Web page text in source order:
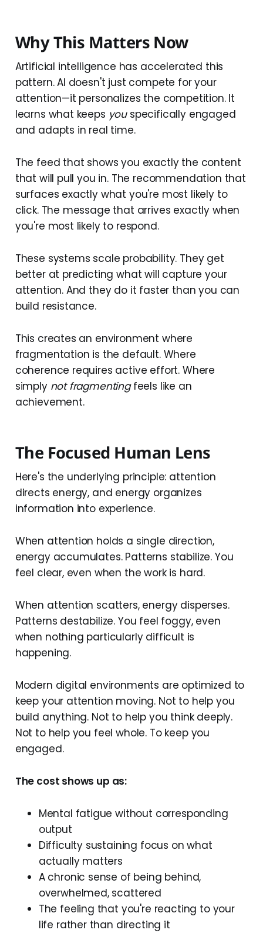
Why This Matters Now
Artificial intelligence has accelerated this
pattern. AI doesn't just compete for your
attention—it personalizes the competition. It
learns what keeps youspecifically engaged
and adapts in real time.
The feed that shows you exactly the content
that will pull you in. The recommendation that
surfaces exactly what you're most likely to
click. The message that arrives exactly when
you're most likely to respond.
These systems scale probability. They get
better at predicting what will capture your
attention. And they do it faster than you can
build resistance.
This creates an environment where
fragmentation is the default. Where
coherence requires active effort. Where
simply not fragmentingfeels like an
achievement.
The Focused Human Lens
Here's the underlying principle: attention
directs energy, and energy organizes
information into experience.
When attention holds a single direction,
energy accumulates. Patterns stabilize. You
feel clear, even when the work is hard.
When attention scatters, energy disperses.
Patterns destabilize. You feel foggy, even
when nothing particularly difficult is
happening.
Modern digital environments are optimized to
keep your attention moving. Not to help you
build anything. Not to help you think deeply.
Not to help you feel whole. To keep you
engaged.
The cost shows up as:
Mental fatigue without corresponding
output
Difficulty sustaining focus on what
actually matters
A chronic sense of being behind,
overwhelmed, scattered
The feeling that you're reacting to your
life rather than directing it